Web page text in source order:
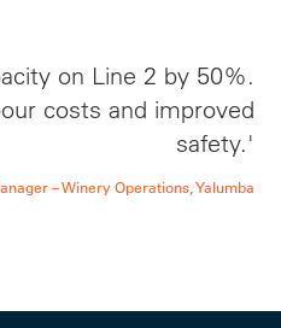
on Line 2 by 50%.
costs and improved
safety.'
– Winery Operations, Yalumba